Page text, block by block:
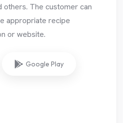
others. The customer can
appropriate recipe
or website.
Google Play